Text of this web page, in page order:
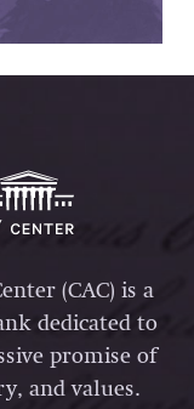
(CAC) is a
dedicated to
promise of
and values.